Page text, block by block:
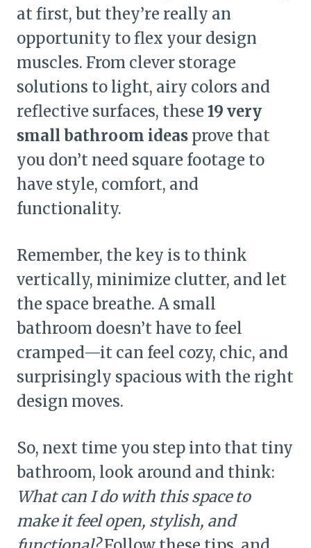
at first, but they’re really an
opportunity to flex your design
muscles. From clever storage
solutions to light, airy colors and
reflective surfaces, these 19 very
small bathroom ideas prove that
you don’t need square footage to
have style, comfort, and
functionality.
Remember, the key is to think
vertically, minimize clutter, and let
the space breathe. A small
bathroom doesn’t have to feel
cramped—it can feel cozy, chic, and
surprisingly spacious with the right
design moves.
So, next time you step into that tiny
bathroom, look around and think:
What can I do with this space to
make it feel open, stylish, and